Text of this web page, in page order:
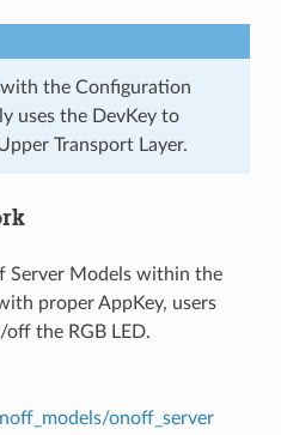
the Configuration
uses the DevKey to
Transport Layer.
Server Models within the
proper AppKey, users
the RGB LED.
onoff_server